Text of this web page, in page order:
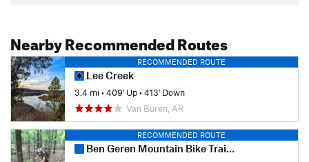
Nearby Recommended Routes
RECOMMENDED ROUTE
Lee Creek
3.4 mi•409' Up•413' Down
Van Buren, AR
RECOMMENDED ROUTE
Ben Geren Mountain Bike Trail System